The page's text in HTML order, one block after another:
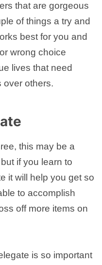
that are gorgeous
of things a try and
best for you and
wrong choice
lives that need
over others.
this may be a
if you learn to
it will help you get so
to accomplish
off more items on
is so important